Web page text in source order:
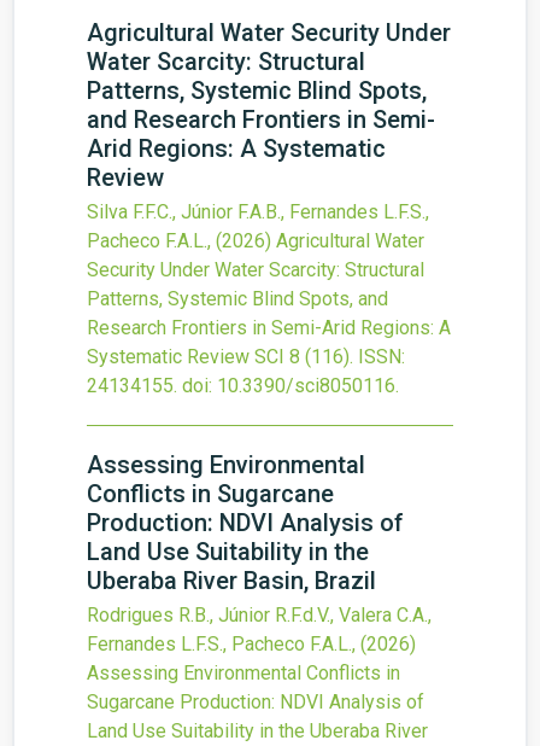
Agricultural Water Security Under
Water Scarcity: Structural
Patterns, Systemic Blind Spots,
and Research Frontiers in Semi-
Arid Regions: A Systematic
Review
Silva F.F.C., Júnior F.A.B., Fernandes L.F.S.,
Pacheco F.A.L., (2026) Agricultural Water
Security Under Water Scarcity: Structural
Patterns, Systemic Blind Spots, and
Research Frontiers in Semi-Arid Regions: A
Systematic Review SCI 8 (116). ISSN:
24134155. doi: 10.3390/sci8050116.
Assessing Environmental
Conflicts in Sugarcane
Production: NDVI Analysis of
Land Use Suitability in the
Uberaba River Basin, Brazil
Rodrigues R.B., Júnior R.F.d.V., Valera C.A.,
Fernandes L.F.S., Pacheco F.A.L., (2026)
Assessing Environmental Conflicts in
Sugarcane Production: NDVI Analysis of
Land Use Suitability in the Uberaba River